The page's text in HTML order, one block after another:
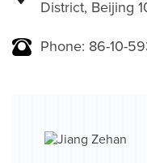
District, Beijing
Phone: 86-10-